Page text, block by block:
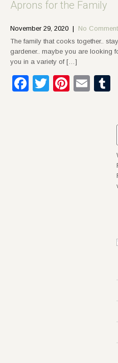
Aprons for the Family
November 29, 2020 | No
The family that cooks together..
gardener.. maybe you are looking
you in a variety of […]
Facebook
Twitter